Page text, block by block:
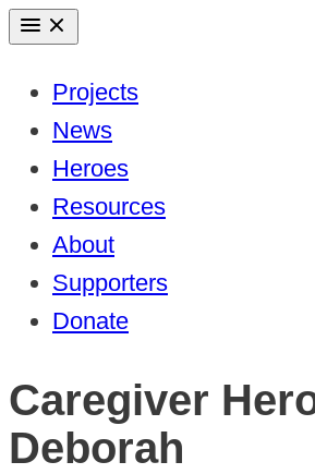
Skip
contentProjects
News
Heroes
Resources
About
Supporters
Donate
Caregiver
Deborah